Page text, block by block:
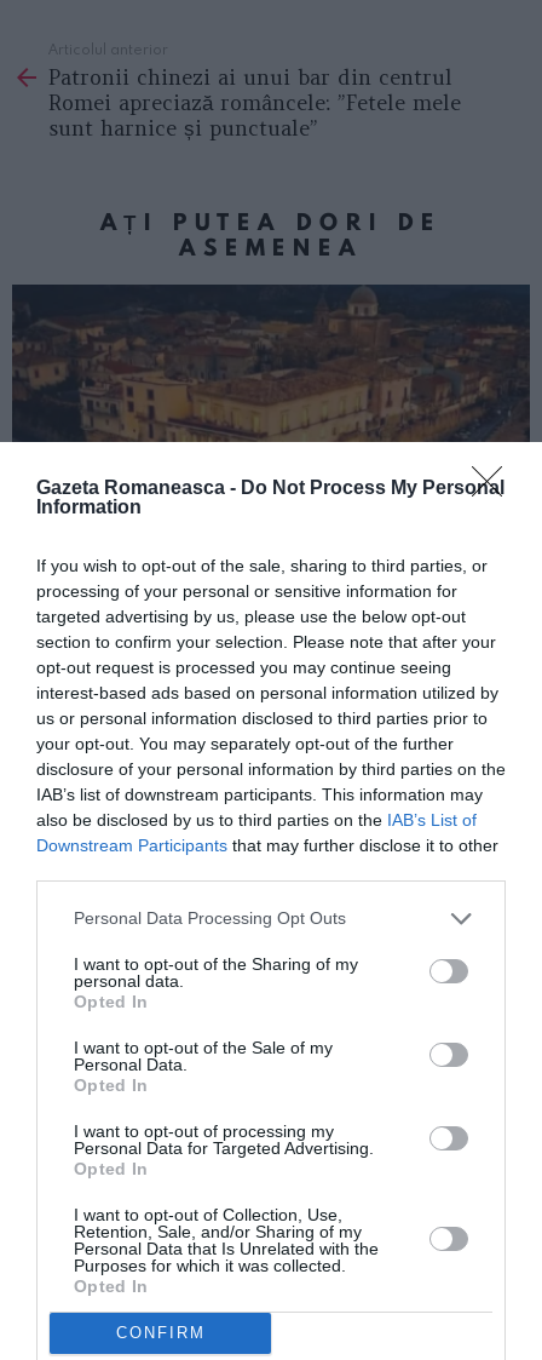
Gazeta Romaneasca - Do Not Process My Personal
Information
If you wish to opt-out of the sale, sharing to third parties, or
processing of your personal or sensitive information for
targeted advertising by us, please use the below opt-out
section to confirm your selection. Please note that after your
opt-out request is processed you may continue seeing
interest-based ads based on personal information utilized by
us or personal information disclosed to third parties prior to
your opt-out. You may separately opt-out of the further
disclosure of your personal information by third parties on the
IAB’s list of downstream participants. This information may
also be disclosed by us to third parties on the IAB’s List of
Downstream Participants that may further disclose it to other
Personal Data Processing Opt Outs
I want to opt-out of the Sharing of my
personal data.
Opted In
I want to opt-out of the Sale of my
Personal Data.
Opted In
I want to opt-out of processing my
Personal Data for Targeted Advertising.
Opted In
I want to opt-out of Collection, Use,
Retention, Sale, and/or Sharing of my
Personal Data that Is Unrelated with the
Purposes for which it was collected.
Opted In
CONFIRM
more
Articolul anterior
Patronii chinezi ai unui bar din centrul
Romei apreciază româncele: ”Fetele mele
sunt harnice și punctuale”
AȚI PUTEA DORI DE
ASEMENEA
ITALIA
Concursul Miss Badante 2026: informații
despre înscrieri și participare
ASOCIAŢII
Proiectul „Copiii Romei, inima României” la
Pavona – cursuri gratuite de teatru, muzică și
pictură pentru copiii români din Lazio